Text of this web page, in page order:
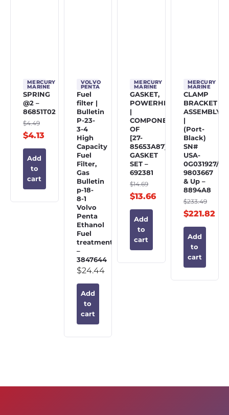
MERCURY
MARINE
SPRING
@2 –
86851T02
$4.49
$4.13
Add
to
cart
VOLVO
PENTA
Fuel
filter |
Bulletin
P-23-
3-4
High
Capacity
Fuel
Filter,
Gas
Bulletin
p-18-
8-1
Volvo
Penta
Ethanol
Fuel
treatment
–
3847644
$24.44
Add
to
cart
MERCURY
MARINE
GASKET,
POWERHEAD
|
COMPONENT
OF
[27-
85653A87]
GASKET
SET –
692381
$14.69
$13.66
Add
to
cart
MERCURY
MARINE
CLAMP
BRACKET
ASSEMBLY
|
(Port-
Black)
SN#
USA-
0G031927/
9803667
& Up –
8894A8
$233.49
$221.82
Add
to
cart